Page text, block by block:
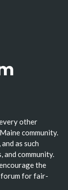
other
community.
as such
and community.
the
for fair-